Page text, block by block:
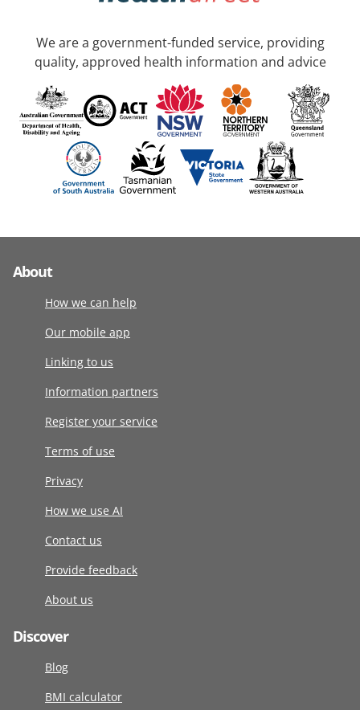
We are a government-funded service, providing
quality, approved health information and advice
About
How we can help
Our mobile app
Linking to us
Information partners
Register your service
Terms of use
Privacy
How we use AI
Contact us
Provide feedback
About us
Discover
Blog
BMI calculator